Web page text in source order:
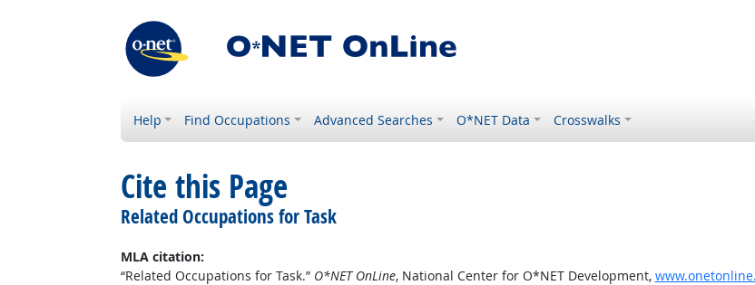
Help Find Occupations Advanced Searches O*NET Data Crosswalks
Cite this Page
Related Occupations for Task
MLA citation:
“Related Occupations for Task.” O*NET OnLine, National Center for O*NET Development,